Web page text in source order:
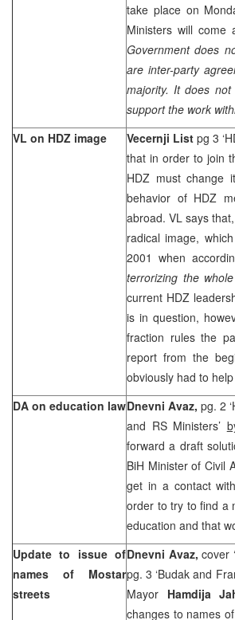
take place on
Ministers will come
Government does
are inter-party
majority. It does
support the work
VL on HDZ image
Vecernji List pg 3
that in order to join
HDZ must change
behavior of HDZ
abroad. VL says
radical image,
2001 when
terrorizing the
current HDZ
is in question,
fraction rules the
report from the
obviously had to
DA on education lawDnevni Avaz,pg. 2
and RS Ministers’
forward a draft
BiH Minister of Civil
get in a contact
order to try to find a
education and that
Update to issue of
names of Mostar
streets
Dnevni Avaz,cover
pg. 3 ‘Budak and
Mayor Hamdija
changes to names